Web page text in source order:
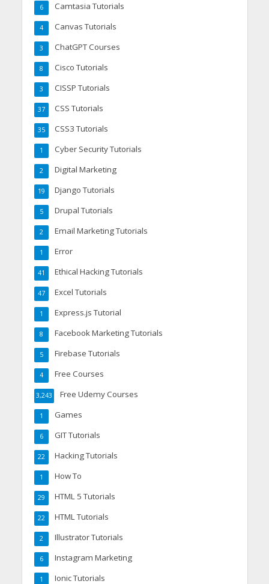
Camtasia Tutorials
6
Canvas Tutorials
4
ChatGPT Courses
3
Cisco Tutorials
8
CISSP Tutorials
3
CSS Tutorials
37
CSS3 Tutorials
35
Cyber Security Tutorials
1
Digital Marketing
2
Django Tutorials
19
Drupal Tutorials
5
Email Marketing Tutorials
2
Error
1
Ethical Hacking Tutorials
41
Excel Tutorials
47
Express.js Tutorial
1
Facebook Marketing Tutorials
8
Firebase Tutorials
5
Free Courses
4
Free Udemy Courses
3,243
Games
1
GIT Tutorials
6
Hacking Tutorials
22
How To
1
HTML 5 Tutorials
29
HTML Tutorials
22
Illustrator Tutorials
2
Instagram Marketing
6
Ionic Tutorials
1